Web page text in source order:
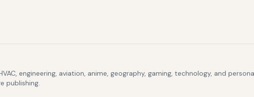
engineering, aviation, anime, geography, gaming, technology, and
publishing.